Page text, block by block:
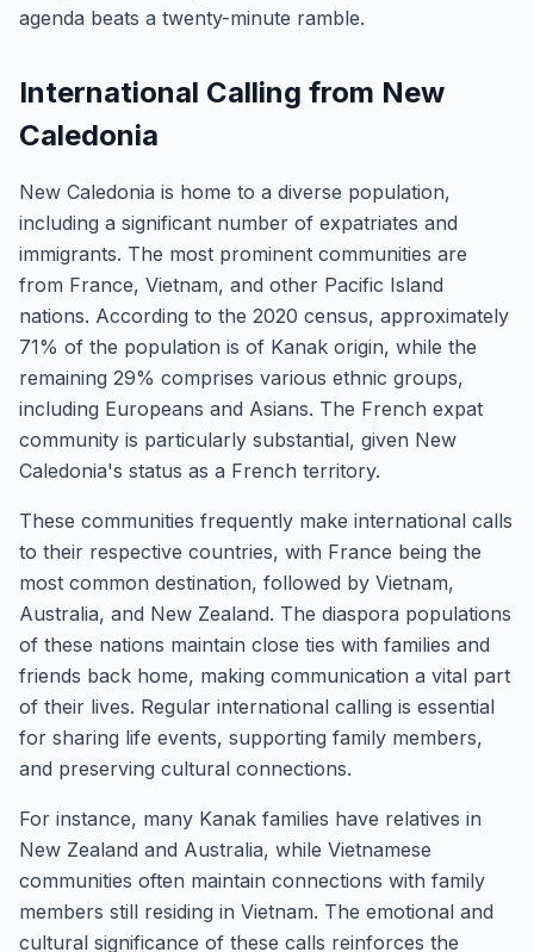
agenda beats a twenty-minute ramble.
International Calling from New
Caledonia
New Caledonia is home to a diverse population,
including a significant number of expatriates and
immigrants. The most prominent communities are
from France, Vietnam, and other Pacific Island
nations. According to the 2020 census, approximately
71% of the population is of Kanak origin, while the
remaining 29% comprises various ethnic groups,
including Europeans and Asians. The French expat
community is particularly substantial, given New
Caledonia's status as a French territory.
These communities frequently make international calls
to their respective countries, with France being the
most common destination, followed by Vietnam,
Australia, and New Zealand. The diaspora populations
of these nations maintain close ties with families and
friends back home, making communication a vital part
of their lives. Regular international calling is essential
for sharing life events, supporting family members,
and preserving cultural connections.
For instance, many Kanak families have relatives in
New Zealand and Australia, while Vietnamese
communities often maintain connections with family
members still residing in Vietnam. The emotional and
cultural significance of these calls reinforces the